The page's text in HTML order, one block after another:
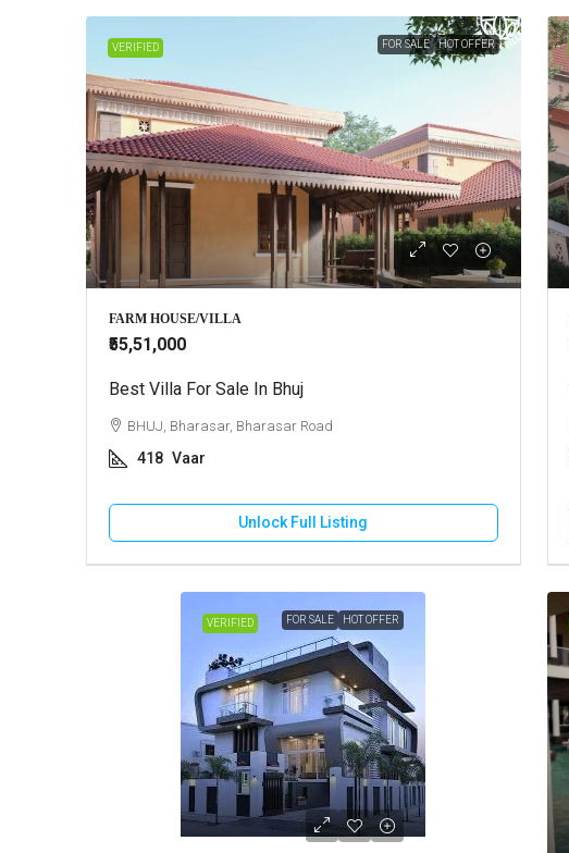
VERIFIED FOR SALE HOT OFFER
FARM HOUSE/VILLA
₹55,51,000
Best Villa For Sale In Bhuj
BHUJ, Bharasar, Bharasar Road
418 Vaar
Unlock Full Listing
VERIFIED FOR SALE HOT OFFER